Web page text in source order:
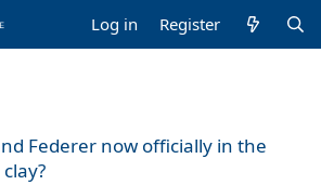
Log in Register
Federer now officially in the